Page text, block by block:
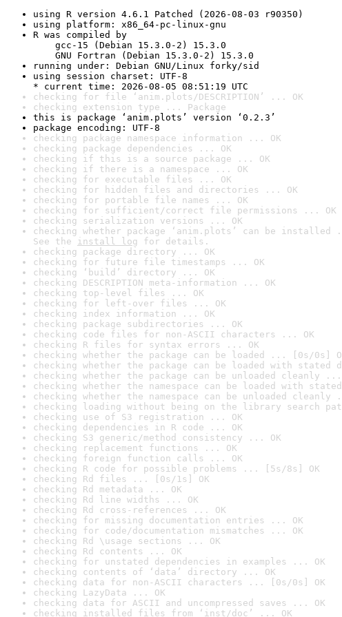
using R version 4.6.1 Patched (2026-08-03 r90350)
using platform: x86_64-pc-linux-gnu
R was compiled by
gcc-15 (Debian 15.3.0-2) 15.3.0
GNU Fortran (Debian 15.3.0-2) 15.3.0
running under: Debian GNU/Linux forky/sid
using session charset: UTF-8
* current time: 2026-08-05 08:51:19 UTC
checking for file ‘anim.plots/DESCRIPTION’ ... OK
checking extension type ... Package
this is package ‘anim.plots’ version ‘0.2.3’
package encoding: UTF-8
checking package namespace information ... OK
checking package dependencies ... OK
checking if this is a source package ... OK
checking if there is a namespace ... OK
checking for executable files ... OK
checking for hidden files and directories ... OK
checking for portable file names ... OK
checking for sufficient/correct file permissions ... OK
checking serialization versions ... OK
checking whether package ‘anim.plots’ can be installed
See the install log for details.
checking package directory ... OK
checking for future file timestamps ... OK
checking ‘build’ directory ... OK
checking DESCRIPTION meta-information ... OK
checking top-level files ... OK
checking for left-over files ... OK
checking index information ... OK
checking package subdirectories ... OK
checking code files for non-ASCII characters ... OK
checking R files for syntax errors ... OK
checking whether the package can be loaded ... [0s/0s]
checking whether the package can be loaded with stated
checking whether the package can be unloaded cleanly
checking whether the namespace can be loaded with
checking whether the namespace can be unloaded
checking loading without being on the library search
checking use of S3 registration ... OK
checking dependencies in R code ... OK
checking S3 generic/method consistency ... OK
checking replacement functions ... OK
checking foreign function calls ... OK
checking R code for possible problems ... [5s/8s] OK
checking Rd files ... [0s/1s] OK
checking Rd metadata ... OK
checking Rd line widths ... OK
checking Rd cross-references ... OK
checking for missing documentation entries ... OK
checking for code/documentation mismatches ... OK
checking Rd \usage sections ... OK
checking Rd contents ... OK
checking for unstated dependencies in examples ... OK
checking contents of ‘data’ directory ... OK
checking data for non-ASCII characters ... [0s/0s] OK
checking LazyData ... OK
checking data for ASCII and uncompressed saves ... OK
checking installed files from ‘inst/doc’ ... OK